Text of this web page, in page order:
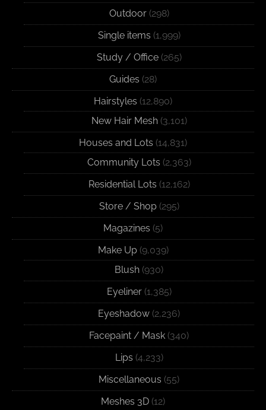
Outdoor(298)
Single items (1,999)
Study / Office(265)
Guides (28)
Hairstyles (12,890)
New Hair Mesh(3,101)
Houses and Lots (14,831)
Community Lots (2,363)
Residential Lots (12,162)
Store / Shop(295)
Magazines (5)
Make Up(9,039)
Blush (930)
Eyeliner(1,385)
Eyeshadow (2,236)
Facepaint / Mask (340)
Lips (4,233)
Miscellaneous (55)
Meshes 3D (12)